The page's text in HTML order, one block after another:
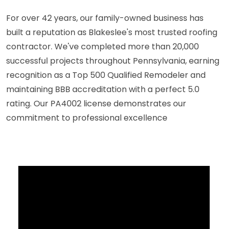
For over 42 years, our family-owned business has
built a reputation as Blakeslee's most trusted roofing
contractor. We've completed more than 20,000
successful projects throughout Pennsylvania, earning
recognition as a Top 500 Qualified Remodeler and
maintaining BBB accreditation with a perfect 5.0
rating. Our PA4002 license demonstrates our
commitment to professional excellence